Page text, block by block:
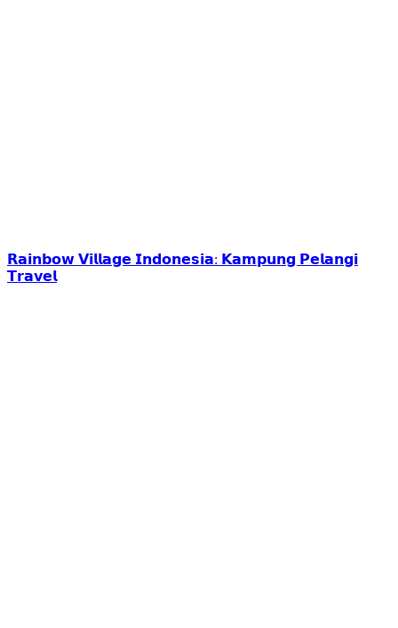
𝗥𝗮𝗶𝗻𝗯𝗼𝘄 𝗩𝗶𝗹𝗹𝗮𝗴𝗲 𝗜𝗻𝗱𝗼𝗻𝗲𝘀𝗶𝗮: 𝗞𝗮𝗺𝗽𝘂𝗻𝗴 𝗣𝗲𝗹𝗮𝗻𝗴𝗶
𝗧𝗿𝗮𝘃𝗲𝗹